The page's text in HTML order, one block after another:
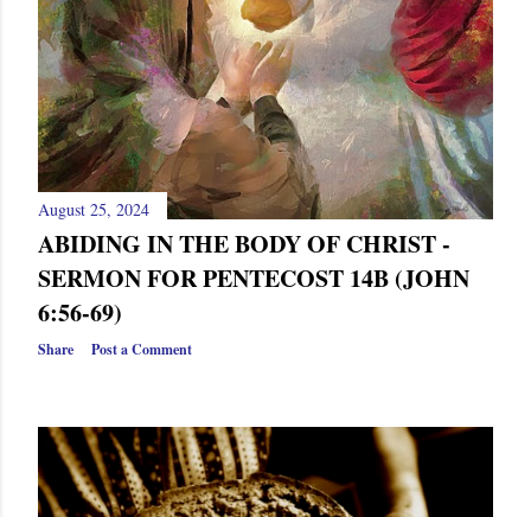
s
August 25, 2024
ABIDING IN THE BODY OF CHRIST -
SERMON FOR PENTECOST 14B (JOHN
6:56-69)
Share Post a Comment